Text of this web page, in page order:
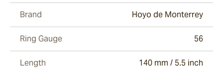
Brand Hoyo de Monterrey
Ring Gauge 56
Length 140 mm / 5.5 inch